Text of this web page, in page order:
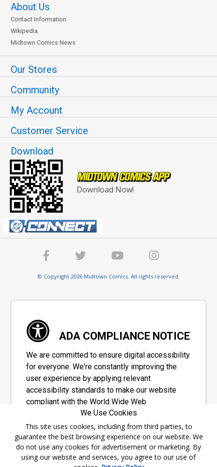
About Us
Contact Information
Wikipedia
Midtown Comics News
Our Stores
Community
My Account
Customer Service
Download
Download Now!
© Copyright 2026 Midtown Comics. All rights reserved.
ADA COMPLIANCE NOTICE
We are committed to ensure digital accessibility
for everyone. We're constantly improving the
user experience by applying relevant
accessibility standards to make our website
compliant with the World Wide Web
Consortium's "Web Content Accessibility
Guidelines 2.1" (WCAG 2.1), a set of guidelines
adopted by a private group designed to
maximize accessibility of web content.
We Use Cookies
This site uses cookies, including from third parties, to
guarantee the best browsing experience on our website. We
do not use any cookies for advertisement or marketing. By
using our website and services, you agree to our use of